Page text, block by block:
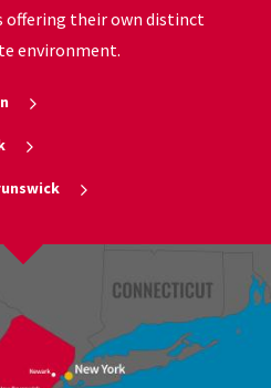
offering their own distinct
environment.